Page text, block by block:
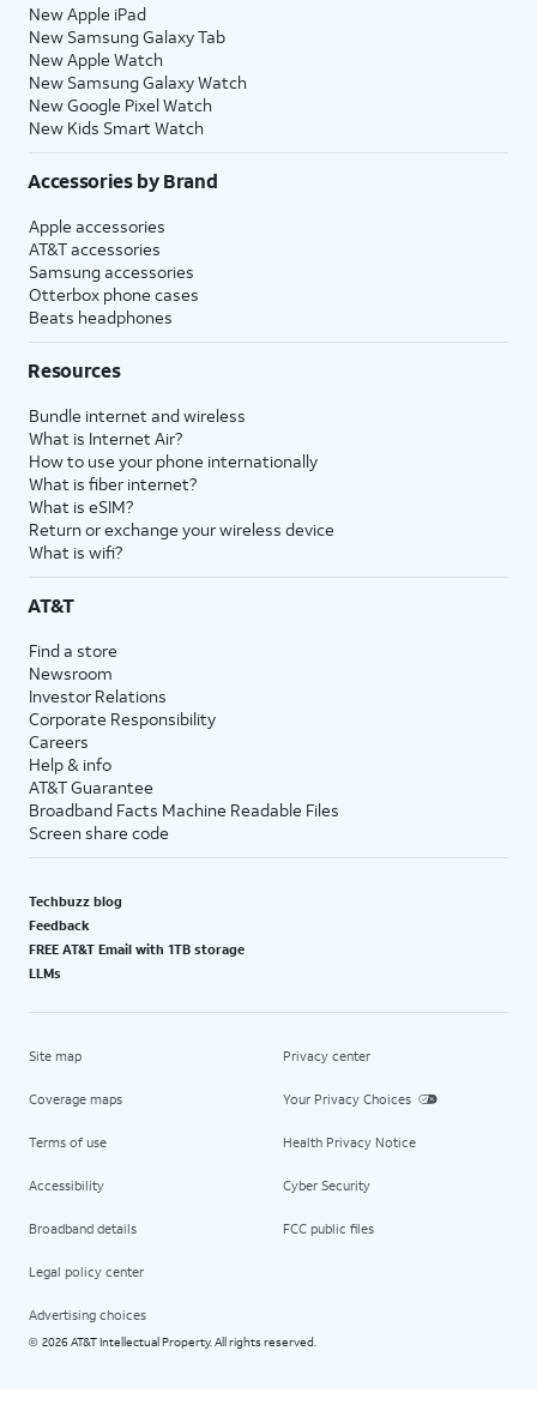
New Apple iPad
New Samsung Galaxy Tab
New Apple Watch
New Samsung Galaxy Watch
New Google Pixel Watch
New Kids Smart Watch
Accessories by Brand
Apple accessories
AT&T accessories
Samsung accessories
Otterbox phone cases
Beats headphones
Resources
Bundle internet and wireless
What is Internet Air?
How to use your phone internationally
What is fiber internet?
What is eSIM?
Return or exchange your wireless device
What is wifi?
AT&T
Find a store
Newsroom
Investor Relations
Corporate Responsibility
Careers
Help & info
AT&T Guarantee
Broadband Facts Machine Readable Files
Screen share code
Techbuzz blog
Feedback
FREE AT&T Email with 1TB storage
LLMs
Site map
Coverage maps
Terms of use
Accessibility
Broadband details
Legal policy center
Advertising choices
Privacy center
Your Privacy Choices
Health Privacy Notice
Cyber Security
FCC public files
© 2026 AT&T Intellectual Property. All rights reserved.